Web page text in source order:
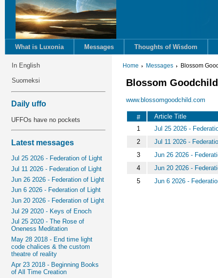
What is Luxonia Messages Thoughts of Wisdom
In English
Suomeksi
Daily uffo
UFFOs have no pockets
Latest messages
Jul 25 2026 - Federation of Light
Jul 11 2026 - Federation of Light
Jun 26 2026 - Federation of Light
Jun 6 2026 - Federation of Light
Jun 20 2026 - Federation of Light
Jul 29 2020 - Keys of Enoch
Jul 25 2020 - The Rose of
Oneness Meditation
May 28 2018 - End time light
code chalices & the custom
theatre of reality
Apr 23 2018 - Beginning Books
of All Time Creation
Home Messages Blossom
Blossom Goodchild
www.blossomgoodchild.com
#
Article Title
1
Jul 25 2026 -
2
Jul 11 2026 -
3
Jun 26 2026 -
4
Jun 20 2026 -
5
Jun 6 2026 -